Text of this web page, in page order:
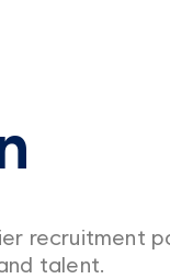
recruitment
talent.